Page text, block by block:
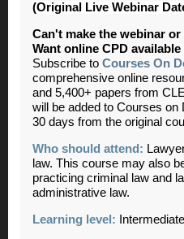
(Original Live Webinar
Can't make the webinar
Want online CPD available
Subscribe to Courses On
comprehensive online
and 5,400+ papers from
will be added to Courses
30 days from the original
Who should attend:
law. This course may also
practicing criminal law and
administrative law.
Learning level: